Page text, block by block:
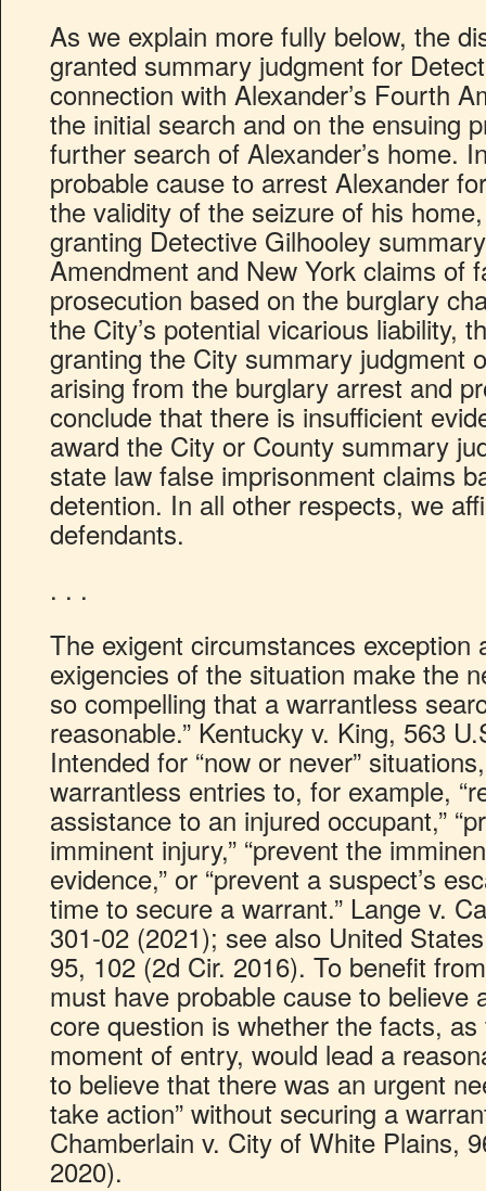
As we explain more fully below, the
granted summary judgment for
connection with Alexander’s Fourth
the initial search and on the ensuing
further search of Alexander’s home.
probable cause to arrest Alexander
the validity of the seizure of his
granting Detective Gilhooley
Amendment and New York claims of
prosecution based on the burglary
the City’s potential vicarious liability,
granting the City summary judgment
arising from the burglary arrest and
conclude that there is insufficient
award the City or County summary
state law false imprisonment claims
detention. In all other respects, we
defendants.
. . .
The exigent circumstances exception
exigencies of the situation make the
so compelling that a warrantless
reasonable.” Kentucky v. King, 563
Intended for “now or never”
warrantless entries to, for example,
assistance to an injured occupant,”
imminent injury,” “prevent the
evidence,” or “prevent a suspect’s
time to secure a warrant.” Lange v.
301-02 (2021); see also United
95, 102 (2d Cir. 2016). To benefit
must have probable cause to believe
core question is whether the facts,
moment of entry, would lead a
to believe that there was an urgent
take action” without securing a
Chamberlain v. City of White Plains,
2020).